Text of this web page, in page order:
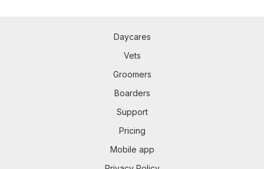
Daycares
Vets
Groomers
Boarders
Support
Pricing
Mobile app